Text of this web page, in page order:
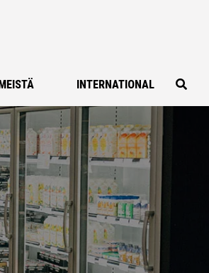
INTERNATIONAL